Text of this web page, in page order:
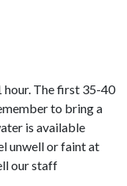
hour. The first 35-40
to bring a
is available
unwell or faint at
our staff